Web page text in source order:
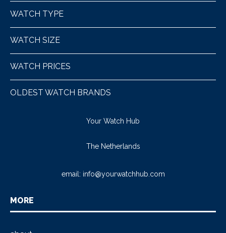
WATCH TYPE
WATCH SIZE
WATCH PRICES
OLDEST WATCH BRANDS
Your Watch Hub
The Netherlands
email: info@yourwatchhub.com
MORE